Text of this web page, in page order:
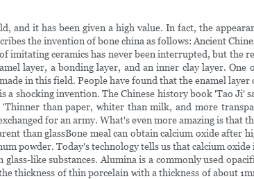
and it has been given a high value. In fact, the
the invention of bone china as follows: Ancient
imitating ceramics has never been interrupted, but
layer, a bonding layer, and an inner clay layer.
in this field. People have found that the enamel
shocking invention. The Chinese history book 'Tao Ji'
than paper, whiter than milk, and more
for an army. What's even more amazing is
than glassBone meal can obtain calcium oxide after
powder. Today's technology tells us that calcium
like substances. Alumina is a commonly used
thickness of thin porcelain with a thickness of about